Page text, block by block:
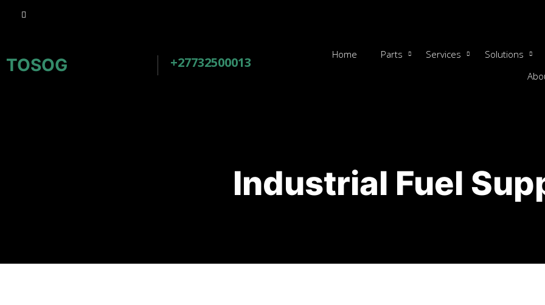
TOSOG +27732500013
Home Parts Services Solutions
Industrial Fuel